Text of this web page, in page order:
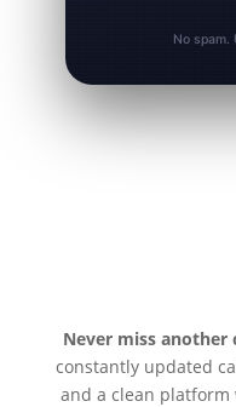
No spam.
Never miss another
constantly updated
and a clean platform